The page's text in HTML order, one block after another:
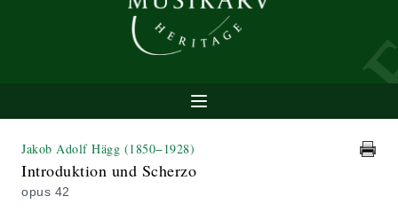
Jakob Adolf Hägg (1850−1928)
Introduktion und Scherzo
opus 42